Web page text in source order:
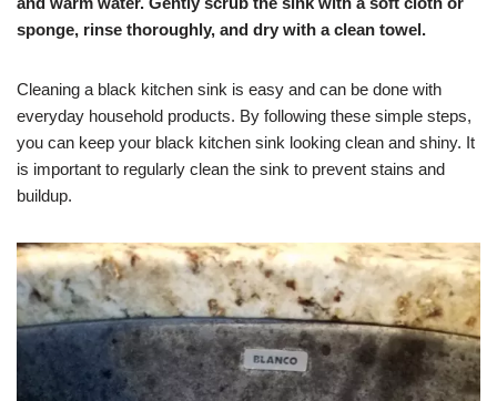
sponge, rinse thoroughly, and dry with a clean towel.
Cleaning a black kitchen sink is easy and can be done with
everyday household products. By following these simple steps,
you can keep your black kitchen sink looking clean and shiny. It
is important to regularly clean the sink to prevent stains and
buildup.